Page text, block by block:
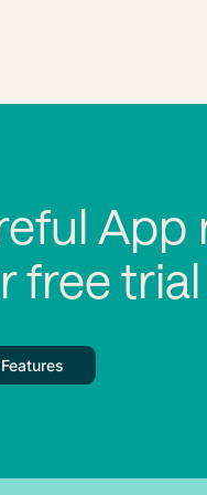
App
free trial
Features